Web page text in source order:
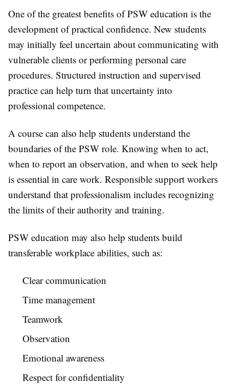
One of the greatest benefits of PSW education is the
development of practical confidence. New students
may initially feel uncertain about communicating with
vulnerable clients or performing personal care
procedures. Structured instruction and supervised
practice can help turn that uncertainty into
professional competence.
A course can also help students understand the
boundaries of the PSW role. Knowing when to act,
when to report an observation, and when to seek help
is essential in care work. Responsible support workers
understand that professionalism includes recognizing
the limits of their authority and training.
PSW education may also help students build
transferable workplace abilities, such as:
Clear communication
Time management
Teamwork
Observation
Emotional awareness
Respect for confidentiality